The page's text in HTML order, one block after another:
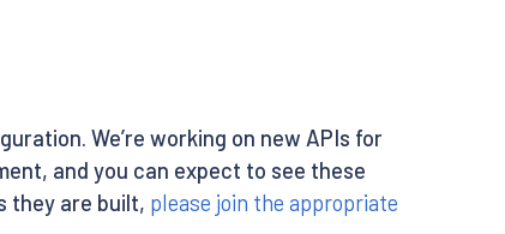
We’re working on new APIs for
and you can expect to see these
they are built, please join the appropriate